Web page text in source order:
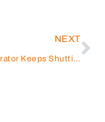
NEXT
Why Refrigerator Keeps Shutting Off Randomly